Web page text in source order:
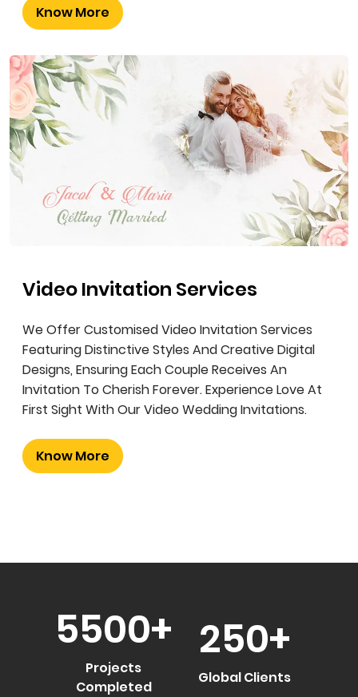
Know More
Video Invitation Services
We Offer Customised Video Invitation Services
Featuring Distinctive Styles And Creative Digital
Designs, Ensuring Each Couple Receives An
Invitation To Cherish Forever. Experience Love At
First Sight With Our Video Wedding Invitations.
Know More
5500+
Projects
Completed
250+
Global Clients